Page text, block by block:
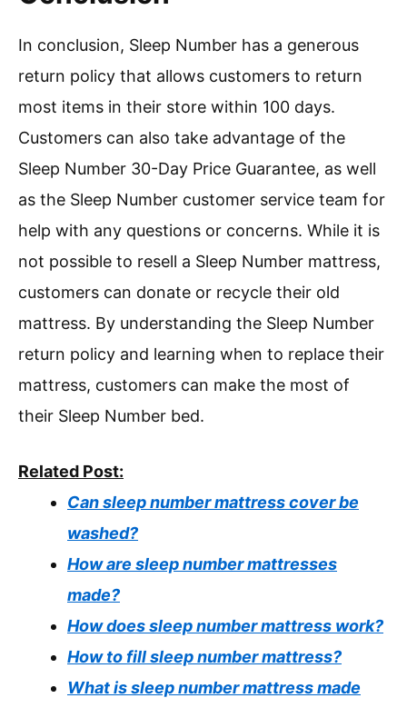
In conclusion, Sleep Number has a generous
return policy that allows customers to return
most items in their store within 100 days.
Customers can also take advantage of the
Sleep Number 30-Day Price Guarantee, as well
as the Sleep Number customer service team for
help with any questions or concerns. While it is
not possible to resell a Sleep Number mattress,
customers can donate or recycle their old
mattress. By understanding the Sleep Number
return policy and learning when to replace their
mattress, customers can make the most of
their Sleep Number bed.
Related Post:
Can sleep number mattress cover be
washed?
How are sleep number mattresses
made?
How does sleep number mattress work?
How to fill sleep number mattress?
What is sleep number mattress made